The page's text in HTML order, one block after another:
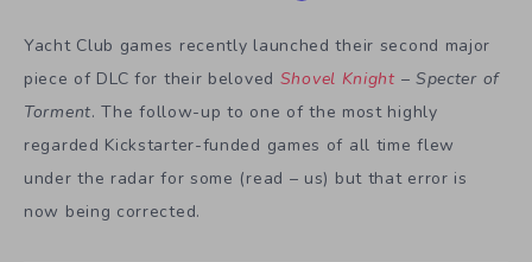
Yacht Club games recently launched their second major
piece of DLC for their beloved Shovel Knight – Specter of
Torment. The follow-up to one of the most highly
regarded Kickstarter-funded games of all time flew
under the radar for some (read – us) but that error is
now being corrected.